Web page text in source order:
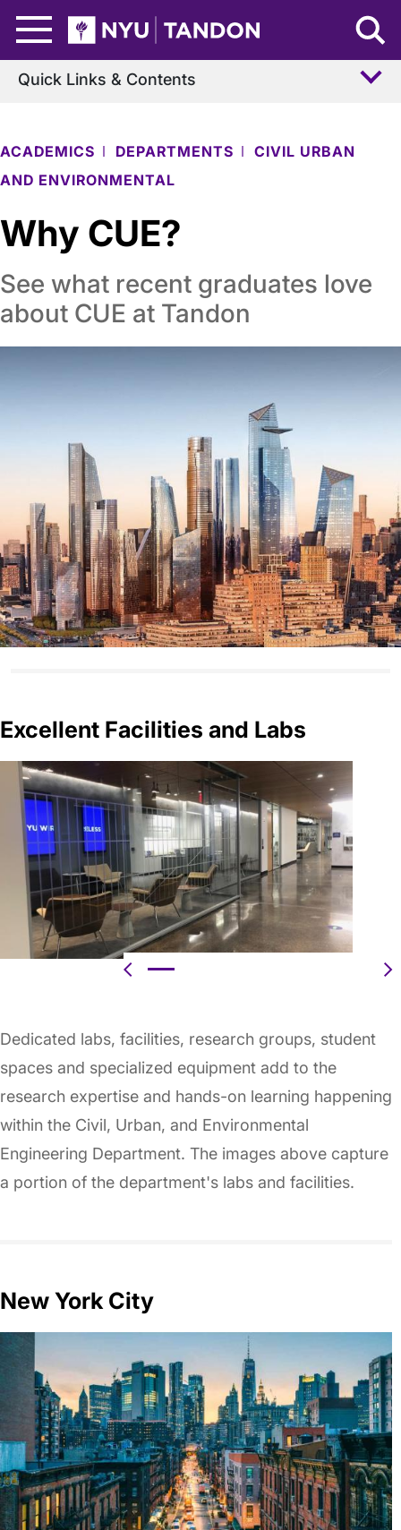
NYU Tandon Logo
ACADEMICS DEPARTMENTS
CIVIL URBAN
AND ENVIRONMENTAL
Why CUE?
See what recent graduates love
about CUE at Tandon
Quick Links & Contents
Excellent Facilities and Labs
Previous
Dedicated labs, facilities, research groups, student
spaces and specialized equipment add to the
research expertise and hands-on learning happening
within the Civil, Urban, and Environmental
Engineering Department. The images above capture
a portion of the department's labs and facilities.
New York City